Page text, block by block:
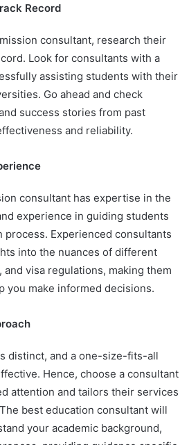
Record
consultant, research their
Look for consultants with a
assisting students with their
Go ahead and check
success stories from past
and reliability.
consultant has expertise in the
experience in guiding students
Experienced consultants
into the nuances of different
visa regulations, making them
you make informed decisions.
distinct, and a one-size-fits-all
Hence, choose a consultant
attention and tailors their services
best education consultant will
your academic background,